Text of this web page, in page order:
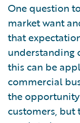
One question
market want
that
understanding
this can be
commercial
the
customers, but